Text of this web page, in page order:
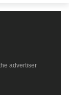
advertiser